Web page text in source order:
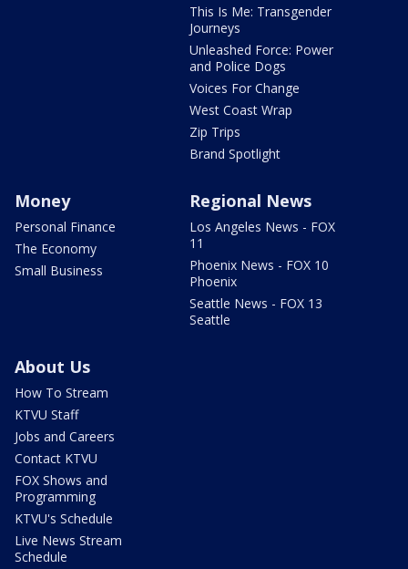
This Is Me: Transgender
Journeys
Unleashed Force: Power
and Police Dogs
Voices For Change
West Coast Wrap
Zip Trips
Brand Spotlight
Money
Personal Finance
The Economy
Small Business
Regional News
Los Angeles News - FOX
11
Phoenix News - FOX 10
Phoenix
Seattle News - FOX 13
Seattle
About Us
How To Stream
KTVU Staff
Jobs and Careers
Contact KTVU
FOX Shows and
Programming
KTVU's Schedule
Live News Stream
Schedule